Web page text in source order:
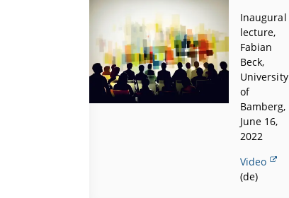
Inaugural
lecture,
Fabian
Beck,
University
of
Bamberg,
June 16,
2022
Video
(de)